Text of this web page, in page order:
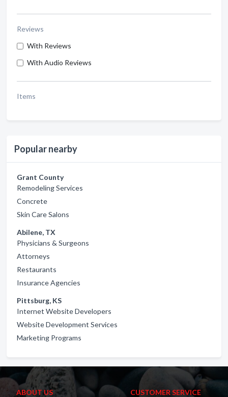
Reviews
With Reviews
With Audio Reviews
Items
Popular nearby
Grant County
Remodeling Services
Concrete
Skin Care Salons
Abilene, TX
Physicians & Surgeons
Attorneys
Restaurants
Insurance Agencies
Pittsburg, KS
Internet Website Developers
Website Development Services
Marketing Programs
ABOUT US CUSTOMER SERVICE